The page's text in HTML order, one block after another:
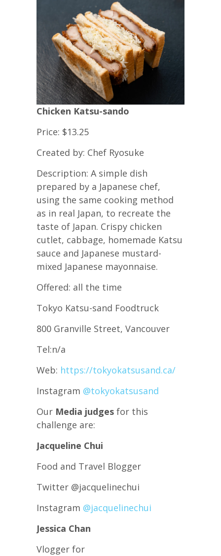
Chicken Katsu-sando
Price: $13.25
Created by: Chef Ryosuke
Description: A simple dish
prepared by a Japanese chef,
using the same cooking method
as in real Japan, to recreate the
taste of Japan. Crispy chicken
cutlet, cabbage, homemade Katsu
sauce and Japanese mustard-
mixed Japanese mayonnaise.
Offered: all the time
Tokyo Katsu-sand Foodtruck
800 Granville Street, Vancouver
Tel:n/a
Web: https://tokyokatsusand.ca/
Instagram @tokyokatsusand
Our Media judges for this
challenge are:
Jacqueline Chui
Food and Travel Blogger
Twitter @jacquelinechui
Instagram @jacquelinechui
Jessica Chan
Vlogger for